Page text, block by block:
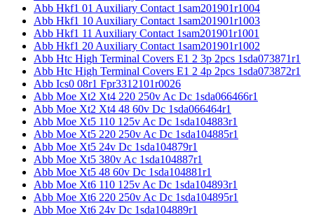
Abb Hkf1 01 Auxiliary Contact 1sam201901r1004
Abb Hkf1 10 Auxiliary Contact 1sam201901r1003
Abb Hkf1 11 Auxiliary Contact 1sam201901r1001
Abb Hkf1 20 Auxiliary Contact 1sam201901r1002
Abb Htc High Terminal Covers E1 2 3p 2pcs 1sda073871r1
Abb Htc High Terminal Covers E1 2 4p 2pcs 1sda073872r1
Abb Ics0 08r1 Fpr3312101r0026
Abb Moe Xt2 Xt4 220 250v Ac Dc 1sda066466r1
Abb Moe Xt2 Xt4 48 60v Dc 1sda066464r1
Abb Moe Xt5 110 125v Ac Dc 1sda104883r1
Abb Moe Xt5 220 250v Ac Dc 1sda104885r1
Abb Moe Xt5 24v Dc 1sda104879r1
Abb Moe Xt5 380v Ac 1sda104887r1
Abb Moe Xt5 48 60v Dc 1sda104881r1
Abb Moe Xt6 110 125v Ac Dc 1sda104893r1
Abb Moe Xt6 220 250v Ac Dc 1sda104895r1
Abb Moe Xt6 24v Dc 1sda104889r1